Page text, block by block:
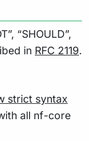
“SHOULD”,
in RFC 2119.
strict syntax
all nf-core